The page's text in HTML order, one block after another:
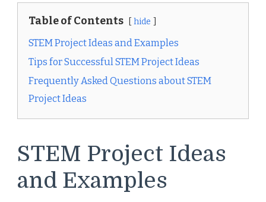
Table of Contents hide
STEM Project Ideas and Examples
Tips for Successful STEM Project Ideas
Frequently Asked Questions about STEM
Project Ideas
STEM Project Ideas
and Examples